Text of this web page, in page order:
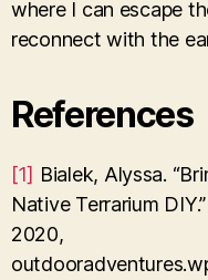
where I can escape
reconnect with the
References
[1] Bialek, Alyssa.
Native Terrarium
2020,